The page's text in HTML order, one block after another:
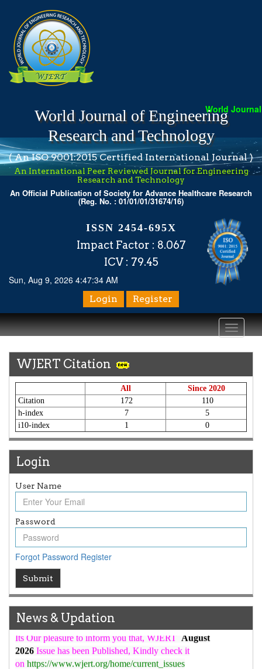
World
World Journal of Engineering
Research and Technology
( An ISO 9001:2015 Certified International Journal )
An International Peer Reviewed Journal for Engineering
Research and Technology
An Official Publication of Society for Advance Healthcare Research
(Reg. No. : 01/01/01/31674/16)
ISSN 2454-695X
Impact Factor : 8.067
ICV : 79.45
Sun, Aug 9, 2026 4:47:34 AM
Login Register
Toggle
WJERT Citation
All
Since 2020
Citation
172
110
h-index
7
5
i10-index
1 0
Login
User Name
Password
Forgot Password Register
Submit
News & Updation
Article Invited for Publication
Article are invited for publication in WJERT Coming Issue
ICV
WJERT Rank with Index Copernicus Value
high reputation at International Level
WJERT New Impact Factor
WJERT Impact Factor has been Increased from
to8.067 for Year 2026.
New Issue Published
Its Our pleasure to inform you that, WJERT
2026Issue has been Published,Kindly check it
on https://www.wjert.org/home/current_issues
WJERT: AUGUST ISSUE PUBLISHED